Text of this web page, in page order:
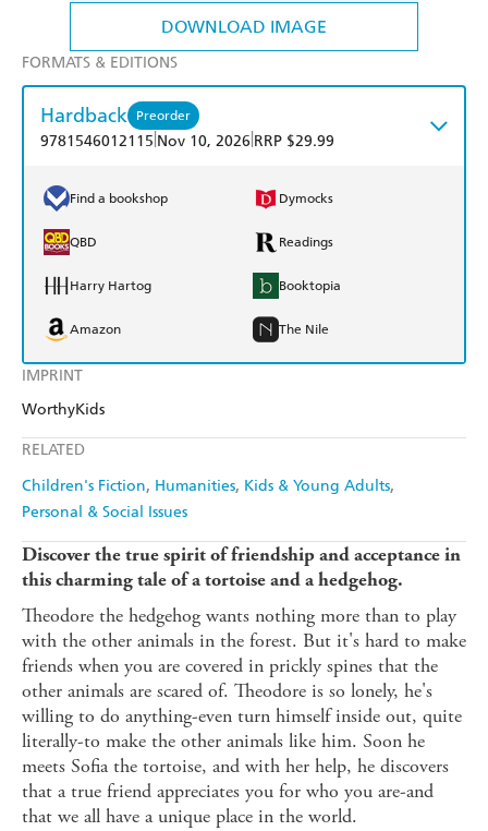
DOWNLOAD IMAGE
IMPRINT
WorthyKids
RELATED
Children's Fiction Humanities Kids & Young Adults
Personal & Social Issues
FORMATS & EDITIONS
Hardback Preorder
9781546012115 Nov 10, 2026 RRP $29.99
Find a bookshop Dymocks
QBD Readings
Harry Hartog Booktopia
Amazon The Nile
Discover the true spirit of friendship and acceptance in
this charming tale of a tortoise and a hedgehog.
Theodore the hedgehog wants nothing more than to play
with the other animals in the forest. But it's hard to make
friends when you are covered in prickly spines that the
other animals are scared of. Theodore is so lonely, he's
willing to do anything-even turn himself inside out, quite
literally-to make the other animals like him. Soon he
meets Sofia the tortoise, and with her help, he discovers
that a true friend appreciates you for who you are-and
that we all have a unique place in the world.